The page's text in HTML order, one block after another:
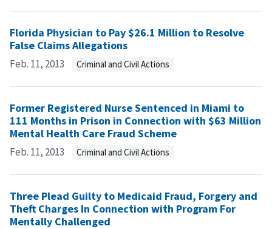
Florida Physician to Pay $26.1 Million to Resolve
False Claims Allegations
Feb. 11, 2013 Criminal and Civil Actions
Former Registered Nurse Sentenced in Miami to
111 Months in Prison in Connection with $63 Million
Mental Health Care Fraud Scheme
Feb. 11, 2013 Criminal and Civil Actions
Three Plead Guilty to Medicaid Fraud, Forgery and
Theft Charges In Connection with Program For
Mentally Challenged